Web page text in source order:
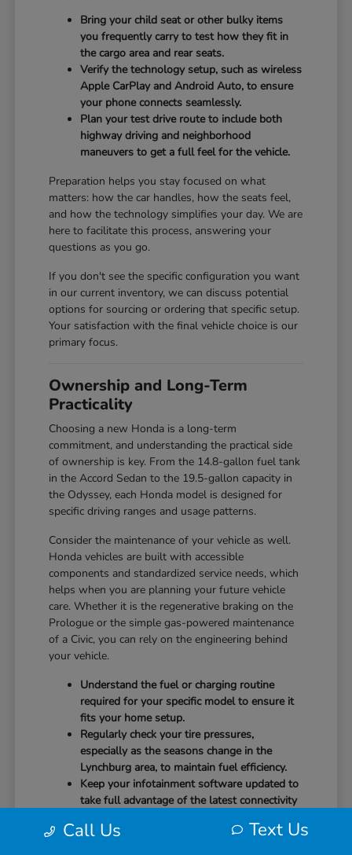
Bring your child seat or other bulky items
you frequently carry to test how they fit in
the cargo area and rear seats.
Verify the technology setup, such as wireless
Apple CarPlay and Android Auto, to ensure
your phone connects seamlessly.
Plan your test drive route to include both
highway driving and neighborhood
maneuvers to get a full feel for the vehicle.
Preparation helps you stay focused on what
matters: how the car handles, how the seats feel,
and how the technology simplifies your day. We are
here to facilitate this process, answering your
questions as you go.
If you don't see the specific configuration you want
in our current inventory, we can discuss potential
options for sourcing or ordering that specific setup.
Your satisfaction with the final vehicle choice is our
primary focus.
Ownership and Long-Term
Practicality
Choosing a new Honda is a long-term
commitment, and understanding the practical side
of ownership is key. From the 14.8-gallon fuel tank
in the Accord Sedan to the 19.5-gallon capacity in
the Odyssey, each Honda model is designed for
specific driving ranges and usage patterns.
Consider the maintenance of your vehicle as well.
Honda vehicles are built with accessible
components and standardized service needs, which
helps when you are planning your future vehicle
care. Whether it is the regenerative braking on the
Prologue or the simple gas-powered maintenance
of a Civic, you can rely on the engineering behind
your vehicle.
Understand the fuel or charging routine
required for your specific model to ensure it
fits your home setup.
Regularly check your tire pressures,
especially as the seasons change in the
Lynchburg area, to maintain fuel efficiency.
Keep your infotainment software updated to
take full advantage of the latest connectivity
Call Us Text Us